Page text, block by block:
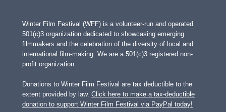
Winter Film Festival (WFF) is a volunteer-run and operated
501(c)3 organization dedicated to showcasing emerging
filmmakers and the celebration of the diversity of local and
international film-making. We are a 501(c)3 registered non-
profit organization.
Donations to Winter Film Festival are tax deductible to the
extent provided by law. Click here to make a tax-deductible
donation to support Winter Film Festival via PayPal today!